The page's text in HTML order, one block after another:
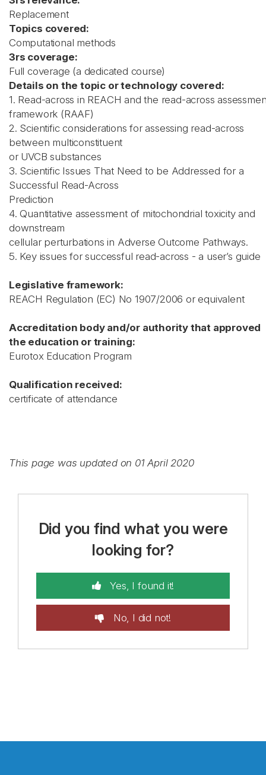
Replacement
Topics covered:
Computational methods
3rs coverage:
Full coverage (a dedicated course)
Details on the topic or technology covered:
1. Read-across in REACH and the read-across
framework (RAAF)
2. Scientific considerations for assessing read-across
between multiconstituent
or UVCB substances
3. Scientific Issues That Need to be Addressed for a
Successful Read-Across
Prediction
4. Quantitative assessment of mitochondrial toxicity and
downstream
cellular perturbations in Adverse Outcome Pathways.
5. Key issues for successful read-across - a user’s guide
Legislative framework:
REACH Regulation (EC) No 1907/2006 or equivalent
Accreditation body and/or authority that approved
the education or training:
Eurotox Education Program
Qualification received:
certificate of attendance
This page was updated on 01 April 2020
Did you find what you were
looking for?
Yes, I found it!
No, I did not!